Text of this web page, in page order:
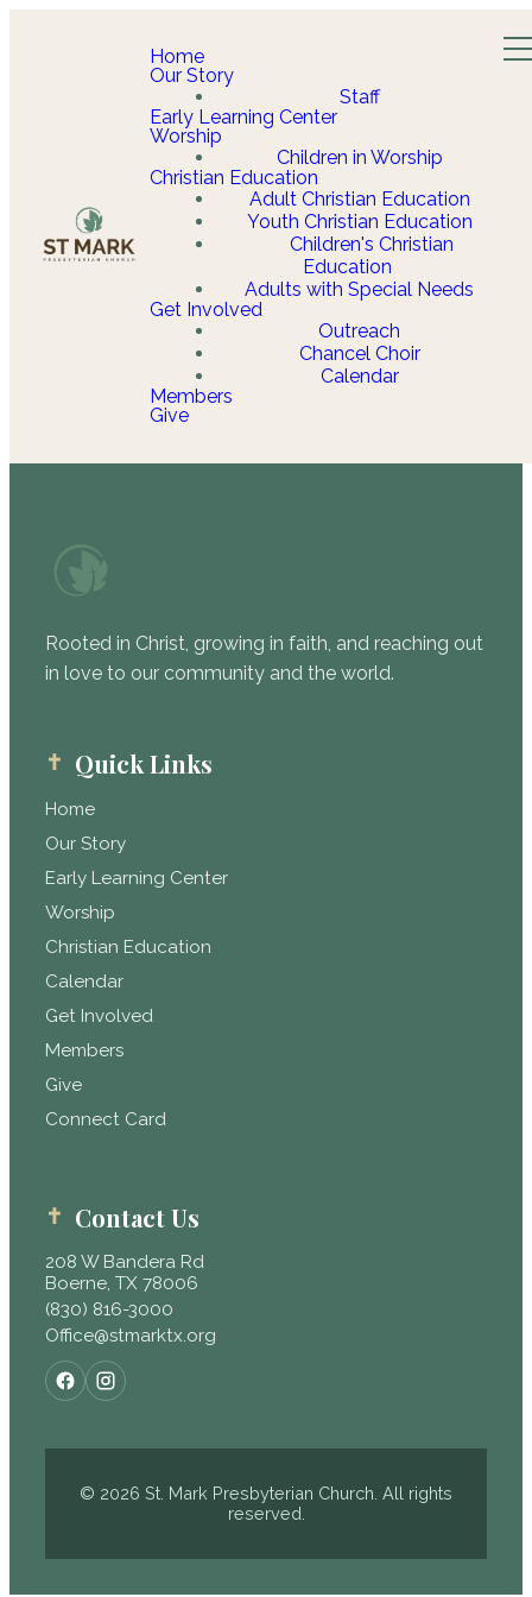
Home
Our Story
Staff
Early Learning Center
Worship
Children in Worship
Christian Education
Adult Christian Education
Youth Christian Education
Children's Christian
Education
Adults with Special Needs
Get Involved
Outreach
Chancel Choir
Calendar
Members
Give
Rooted in Christ, growing in faith, and reaching out
in love to our community and the world.
Quick Links
Home
Our Story
Early Learning Center
Worship
Christian Education
Calendar
Get Involved
Members
Give
Connect Card
Contact Us
208 W Bandera Rd
Boerne, TX 78006
(830) 816-3000
Office@stmarktx.org
© 2026 St. Mark Presbyterian Church. All rights
reserved.